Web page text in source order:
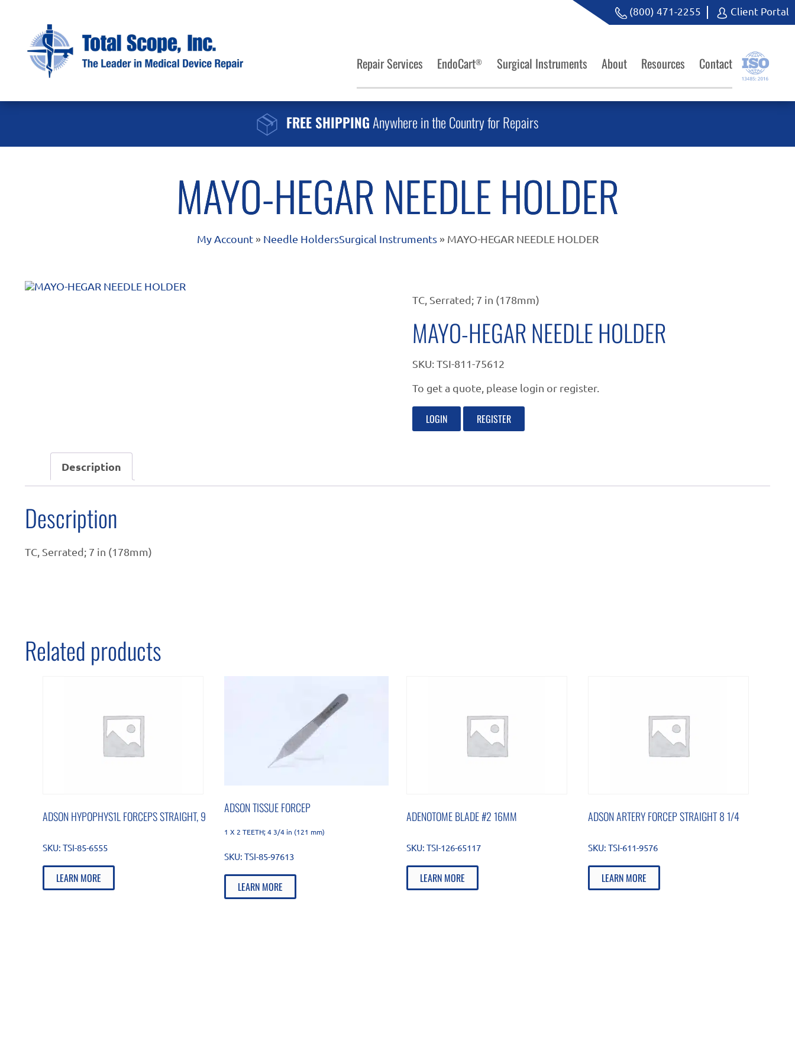
(800) 471-2255 Client Portal
Repair Services EndoCart® Surgical Instruments About Resources Contact
FREE SHIPPINGAnywhere in the Country for Repairs
MAYO-HEGAR NEEDLE HOLDER
My Account» Needle HoldersSurgical Instruments» MAYO-HEGAR NEEDLE HOLDER
TC, Serrated; 7 in (178mm)
MAYO-HEGAR NEEDLE HOLDER
SKU:TSI-811-75612
To get a quote, please login or register.
LOGIN REGISTER
Description
Description
TC, Serrated; 7 in (178mm)
Related products
ADSON HYPOPHYS1L FORCEPS STRAIGHT, 9
SKU: TSI-85-6555
LEARN MORE
ADSON TISSUE FORCEP
1 X 2 TEETH; 4 3/4 in (121 mm)
SKU:TSI-85-97613
LEARN MORE
ADENOTOME BLADE #2 16MM
SKU: TSI-126-65117
LEARN MORE
ADSON ARTERY FORCEP STRAIGHT 8 1/4
SKU:TSI-611-9576
LEARN MORE